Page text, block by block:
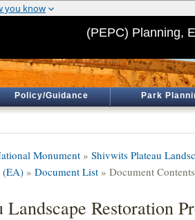
(PEPC) Planning,
Policy/Guidance Park
Monument » Shivwits Plateau
(EA) » Document List » Document Contents
Landscape Restoration